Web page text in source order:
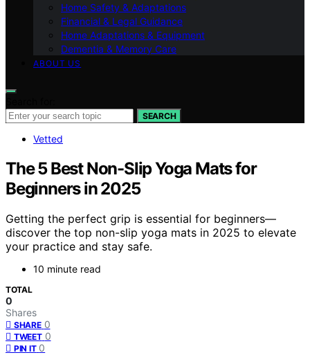
Home Safety & Adaptations
Financial & Legal Guidance
Home Adaptations & Equipment
Dementia & Memory Care
ABOUT US
SEARCH
Vetted
The 5 Best Non-Slip Yoga Mats for
Beginners in 2025
Getting the perfect grip is essential for beginners—
discover the top non-slip yoga mats in 2025 to elevate
your practice and stay safe.
10 minute read
TOTAL
0
Shares
SHARE 0
TWEET 0
PIN IT 0